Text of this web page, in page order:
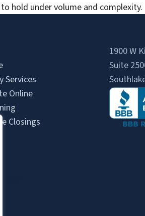
hold under volume and complexity.
Services
Online
Closings
1900 W
Suite